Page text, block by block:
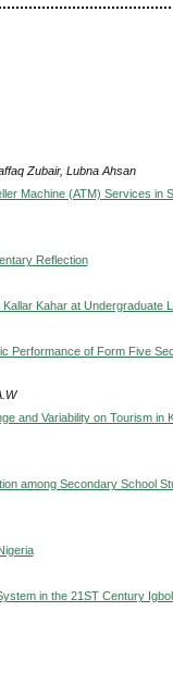
Zubair, Lubna Ahsan
Machine (ATM) Services in
Reflection
Kahar at Undergraduate
Performance of Form Five
and Variability on Tourism in
among Secondary School
in the 21ST Century